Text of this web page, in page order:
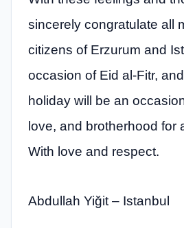
sincerely congratulate all
citizens of Erzurum and
occasion of Eid al-Fitr,
holiday will be an
love, and brotherhood for
With love and respect.
Abdullah Yiğit – Istanbul